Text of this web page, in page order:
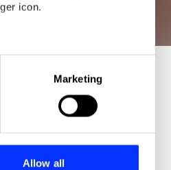
icon.
meters
who may combine it with
Marketing
Allow all